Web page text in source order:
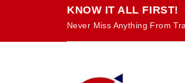
KNOW IT ALL FIRST!
Never Miss Anything From